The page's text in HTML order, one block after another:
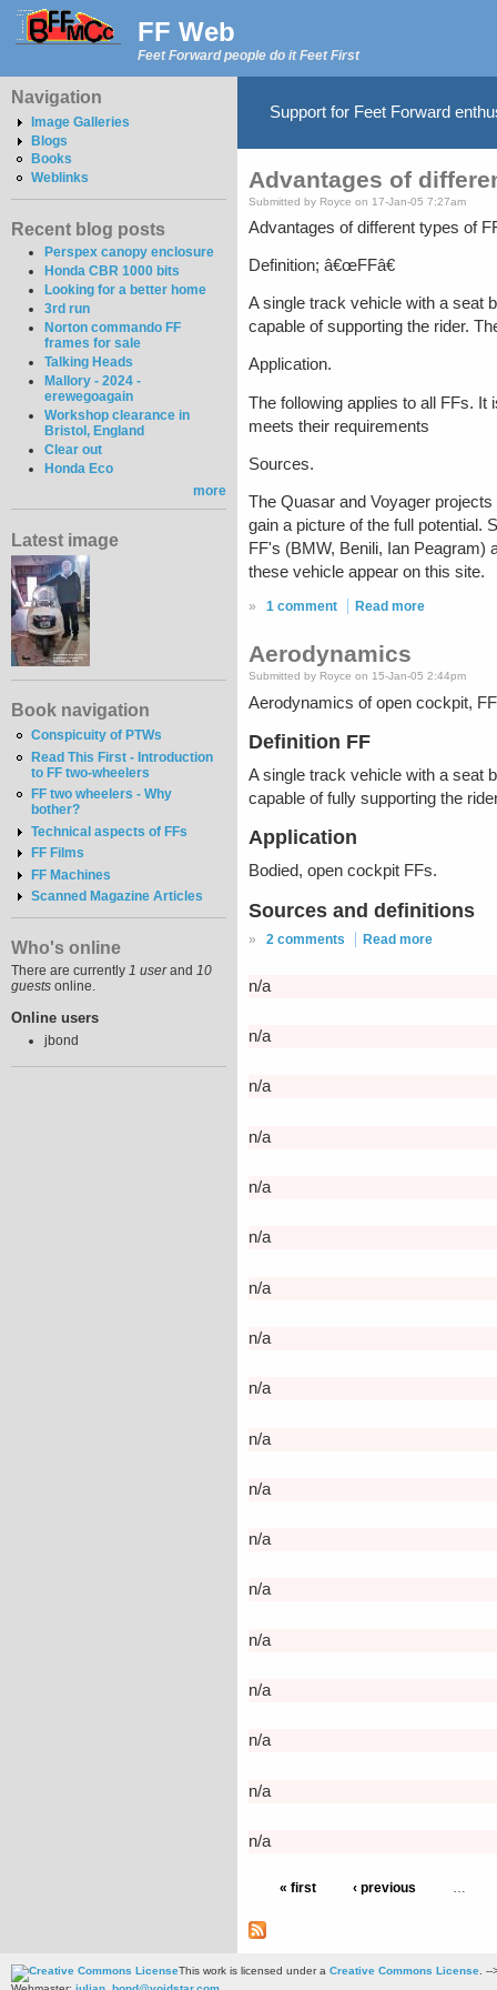
FF Web
Feet Forward people do it Feet First
Navigation
Image Galleries
Blogs
Books
Weblinks
Recent blog posts
Perspex canopy enclosure
Honda CBR 1000 bits
Looking for a better home
3rd run
Norton commando FF
frames for sale
Talking Heads
Mallory - 2024 -
erewegoagain
Workshop clearance in
Bristol, England
Clear out
Honda Eco
more
Latest image
Book navigation
Conspicuity of PTWs
Read This First - Introduction
to FF two-wheelers
FF two wheelers - Why
bother?
Technical aspects of FFs
FF Films
FF Machines
Scanned Magazine Articles
Who's online
There are currently 1 userand 10
guests online.
Online users
jbond
Support for Feet Forward
Advantages of
Submitted by Royce on 17-Jan-05 7:27am
Advantages of different types of
Definition; â€œFFâ€
A single track vehicle with a seat
capable of supporting the rider.
Application.
The following applies to all FFs. It
meets their requirements
Sources.
The Quasar and Voyager
gain a picture of the full potential.
FF's (BMW, Benili, Ian Peagram)
these vehicle appear on this site.
» 1 comment Read more
Aerodynamics
Submitted by Royce on 15-Jan-05 2:44pm
Aerodynamics of open cockpit,
Definition FF
A single track vehicle with a seat
capable of fully supporting the
Application
Bodied, open cockpit FFs.
Sources and definitions
» 2 comments Read more
n/a
n/a
n/a
n/a
n/a
n/a
n/a
n/a
n/a
n/a
n/a
n/a
n/a
n/a
n/a
n/a
n/a
n/a
« first ‹ previous …
This work is licensed under a Creative Commons License. --